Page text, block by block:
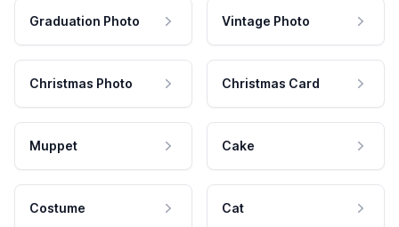
Graduation Photo Vintage Photo
Christmas Photo Christmas Card
Muppet Cake
Costume Cat